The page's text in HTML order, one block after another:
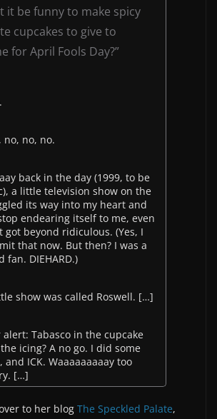
it be funny to make spicy
cupcakes to give to
for April Fools Day?”
no, no, no.
back in the day (1999, to be
a little television show on the
its way into my heart and
endearing itself to me, even
got beyond ridiculous. (Yes, I
that now. But then? I was a
fan. DIEHARD.)
show was called Roswell. […]
alert: Tabasco in the cupcake
icing? A no go. I did some
and ICK. Waaaaaaaaay too
[…]
to her blog The Speckled Palate,